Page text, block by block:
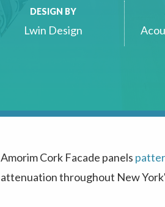
DESIGN BY
Lwin Design
Amorim Cork Facade panels
attenuation throughout New